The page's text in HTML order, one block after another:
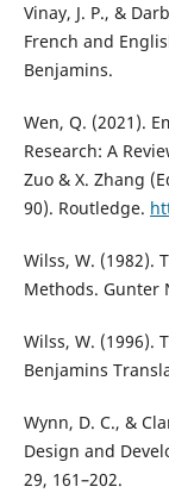
Vinay, J. P., &
French and
Benjamins.
Wen, Q. (2021).
Research: A
Zuo & X. Zhang
90). Routledge.
Wilss, W. (1982).
Methods. Gunter
Wilss, W. (1996).
Benjamins
Wynn, D. C., &
Design and
29, 161–202.